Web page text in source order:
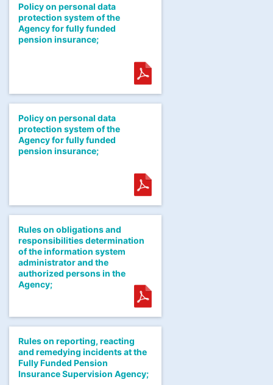
Policy on personal data
protection system of the
Agency for fully funded
pension insurance;
Policy on personal data
protection system of the
Agency for fully funded
pension insurance;
Rules on obligations and
responsibilities determination
of the information system
administrator and the
authorized persons in the
Agency;
Rules on reporting, reacting
and remedying incidents at the
Fully Funded Pension
Insurance Supervision Agency;